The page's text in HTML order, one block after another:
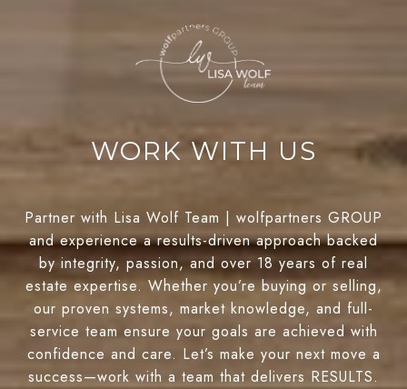
WORK WITH US
Partner with Lisa Wolf Team | wolfpartners GROUP
and experience a results-driven approach backed
by integrity, passion, and over 18 years of real
estate expertise. Whether you’re buying or selling,
our proven systems, market knowledge, and full-
service team ensure your goals are achieved with
confidence and care. Let’s make your next move a
success—work with a team that delivers RESULTS.